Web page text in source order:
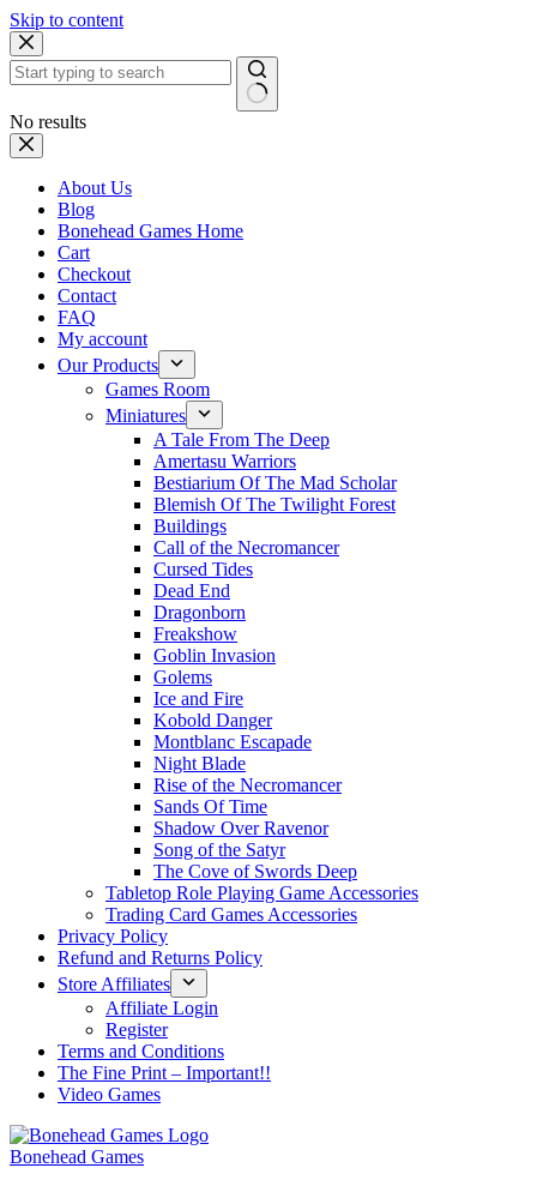
Skip to content
No results
About Us
Blog
Bonehead Games Home
Cart
Checkout
Contact
FAQ
My account
Our Products
Games Room
Miniatures
A Tale From The Deep
Amertasu Warriors
Bestiarium Of The Mad Scholar
Blemish Of The Twilight Forest
Buildings
Call of the Necromancer
Cursed Tides
Dead End
Dragonborn
Freakshow
Goblin Invasion
Golems
Ice and Fire
Kobold Danger
Montblanc Escapade
Night Blade
Rise of the Necromancer
Sands Of Time
Shadow Over Ravenor
Song of the Satyr
The Cove of Swords Deep
Tabletop Role Playing Game Accessories
Trading Card Games Accessories
Privacy Policy
Refund and Returns Policy
Store Affiliates
Affiliate Login
Register
Terms and Conditions
The Fine Print – Important!!
Video Games
Bonehead Games